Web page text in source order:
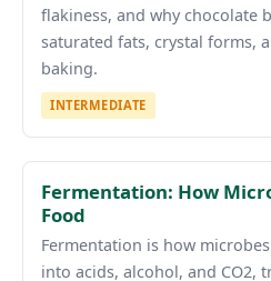
flakiness, and why chocolate
saturated fats, crystal forms,
baking.
INTERMEDIATE
Fermentation: How
Food
Fermentation is how
into acids, alcohol, and CO2,